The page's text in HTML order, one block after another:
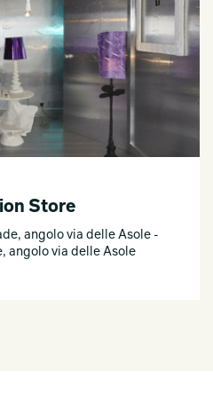
Store
angolo via delle Asole -
angolo via delle Asole